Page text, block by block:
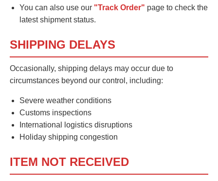
You can also use our "Track Order" page to check the
latest shipment status.
SHIPPING DELAYS
Occasionally, shipping delays may occur due to
circumstances beyond our control, including:
Severe weather conditions
Customs inspections
International logistics disruptions
Holiday shipping congestion
ITEM NOT RECEIVED